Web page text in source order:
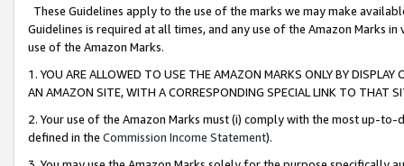
These Guidelines apply to the use of the marks we may make
Guidelines is required at all times, and any use of the Amazon Marks
use of the Amazon Marks.
1. YOU ARE ALLOWED TO USE THE AMAZON MARKS ONLY BY
AN AMAZON SITE, WITH A CORRESPONDING SPECIAL LINK TO THAT
2. Your use of the Amazon Marks must (i) comply with the most up-
defined in the Commission Income Statement).